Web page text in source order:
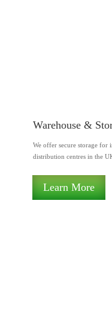
Warehouse &
We offer secure storage for
distribution centres in the
Learn More